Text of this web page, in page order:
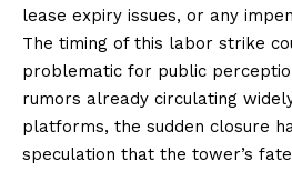
lease expiry issues, or any
The timing of this labor strike
problematic for public
rumors already circulating
platforms, the sudden closure
speculation that the tower’s